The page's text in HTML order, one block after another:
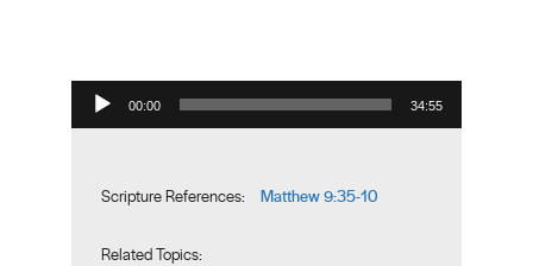
Audio Player
00:00 34:55
Scripture References: Matthew 9:35-10
Related Topics: